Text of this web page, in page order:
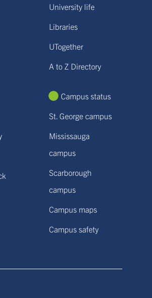
University life
Libraries
UTogether
A to Z Directory
Campus status
St. George campus
Mississauga
campus
Scarborough
campus
Campus maps
Campus safety